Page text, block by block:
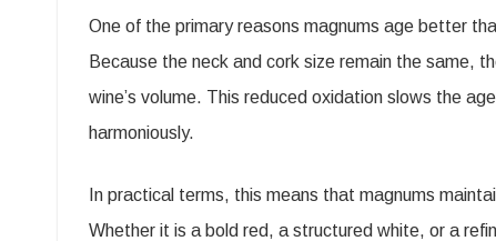
One of the primary reasons magnums age better
Because the neck and cork size remain the same,
wine’s volume. This reduced oxidation slows the
harmoniously.
In practical terms, this means that magnums
Whether it is a bold red, a structured white, or a